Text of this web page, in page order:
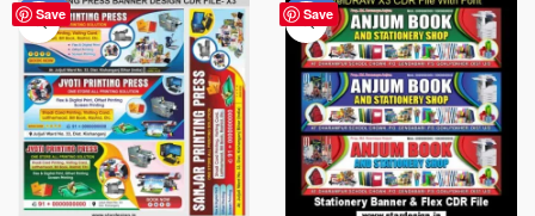
Save
-65% Save
-27%